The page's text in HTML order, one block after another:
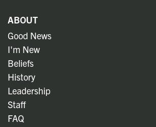
ABOUT
Good News
I'm New
Beliefs
History
Leadership
Staff
FAQ